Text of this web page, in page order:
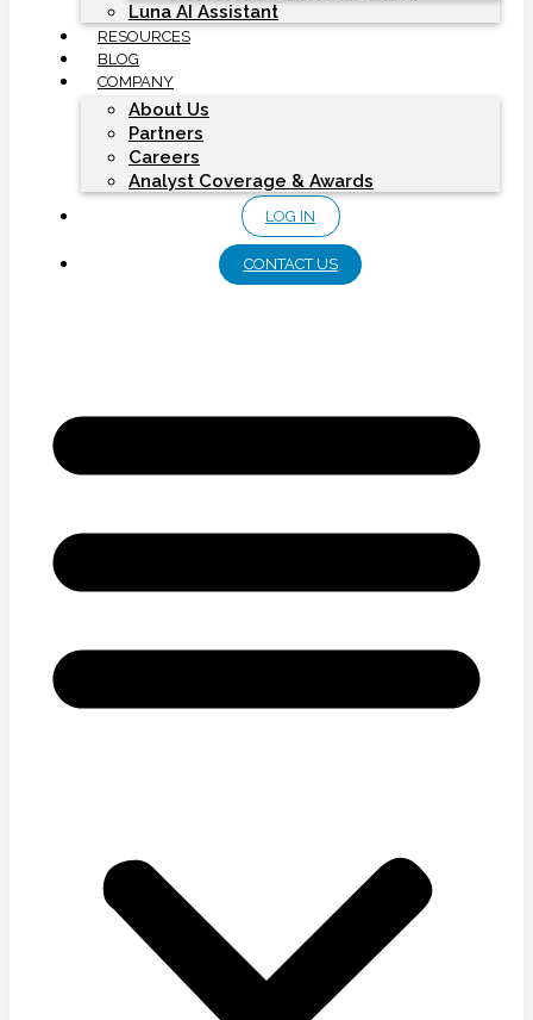
Luna AI Assistant
RESOURCES
BLOG
COMPANY
About Us
Partners
Careers
Analyst Coverage & Awards
LOG IN
CONTACT US